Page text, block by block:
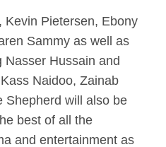
Kevin Pietersen, Ebony
Sammy as well as
Nasser Hussain and
Naidoo, Zainab
Shepherd will also be
best of all the
and entertainment as